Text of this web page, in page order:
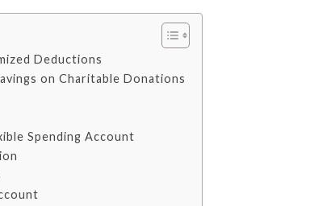
Deductions
on Charitable Donations
Spending Account